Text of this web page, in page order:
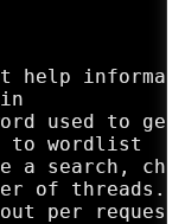
help
used to
to wordlist
a search,
of threads.
per